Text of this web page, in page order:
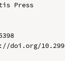
Press
doi.org/